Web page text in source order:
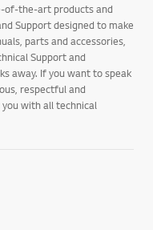
of-the-art products and
Support designed to make
parts and accessories,
Support and
away. If you want to speak
respectful and
with all technical